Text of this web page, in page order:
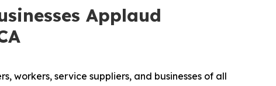
Applaud
workers, service suppliers, and businesses of all